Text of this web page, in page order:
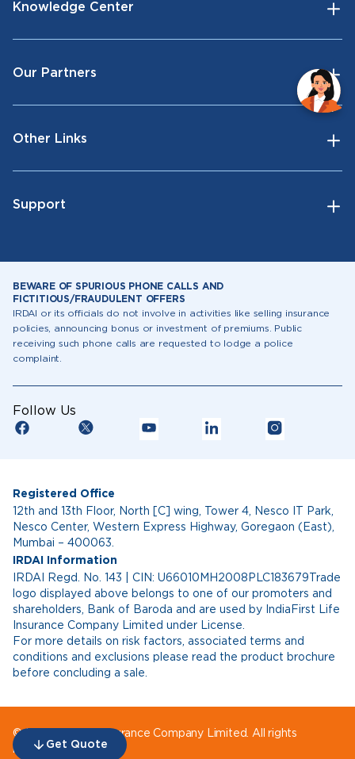
Get Quote
Knowledge Center
Our Partners
Other Links
Support
BEWARE OF SPURIOUS PHONE CALLS AND
FICTITIOUS/FRAUDULENT OFFERS
IRDAI or its officials do not involve in activities like selling insurance
policies, announcing bonus or investment of premiums. Public
receiving such phone calls are requested to lodge a police
complaint.
Follow Us
Registered Office
12th and 13th Floor, North [C] wing, Tower 4, Nesco IT Park,
Nesco Center, Western Express Highway, Goregaon (East),
Mumbai – 400063.
IRDAI Information
IRDAI Regd. No. 143 | CIN: U66010MH2008PLC183679Trade
logo displayed above belongs to one of our promoters and
shareholders, Bank of Baroda and are used by IndiaFirst Life
Insurance Company Limited under License.
For more details on risk factors, associated terms and
conditions and exclusions please read the product brochure
before concluding a sale.
© IndiaFirst Life Insurance Company Limited. All rights
reserved.